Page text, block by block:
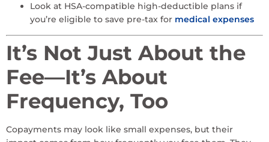
Look at HSA-compatible high-deductible plans if
you’re eligible to save pre-tax for medical expenses
It’s Not Just About the
Fee—It’s About
Frequency, Too
Copayments may look like small expenses, but their